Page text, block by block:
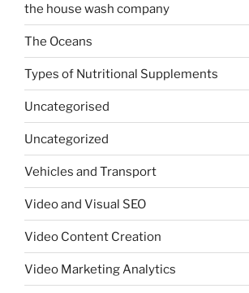
the house wash company
The Oceans
Types of Nutritional Supplements
Uncategorised
Uncategorized
Vehicles and Transport
Video and Visual SEO
Video Content Creation
Video Marketing Analytics